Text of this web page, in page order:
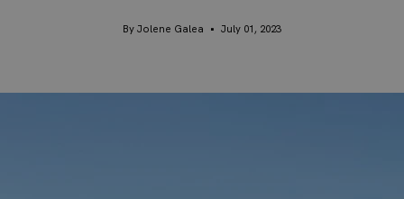
By Jolene Galea July 01, 2023